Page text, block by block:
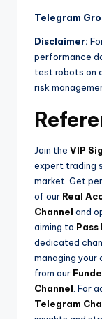
Telegram
Disclaimer:
performance
test robots on
risk
Join the VIP
expert trading
market. Get
of our Real
Channel and
aiming to
dedicated
managing
from our
Channel . For
Telegram